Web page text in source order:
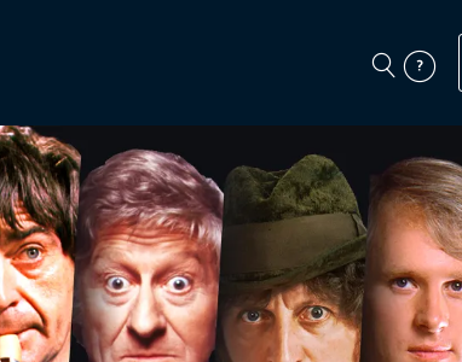
Featured
Now
BritBox
Brit
Dramas, Comedies, Mystery, Soaps,
Lifestyle and more...